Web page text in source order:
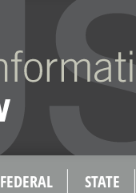
FEDERAL STATE